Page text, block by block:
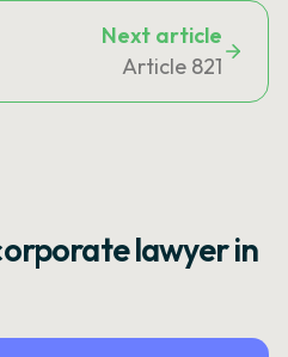
Next article
Article 821
lawyer in